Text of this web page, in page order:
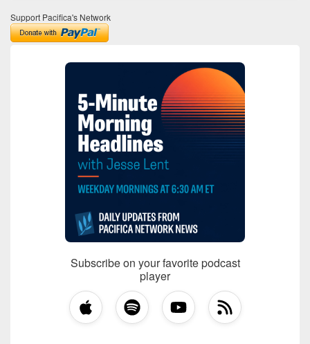
Support Pacifica's Network
Subscribe on your favorite podcast
player